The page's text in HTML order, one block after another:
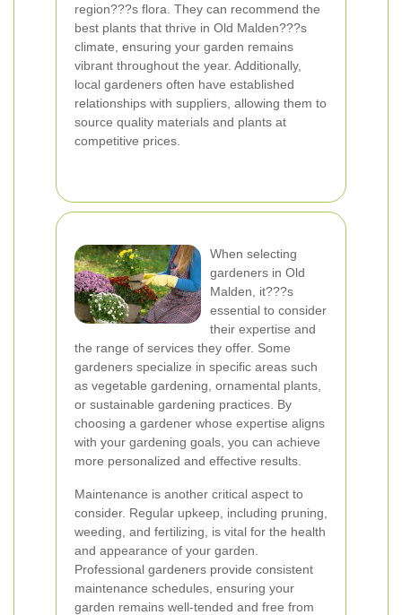
region???s flora. They can recommend the
best plants that thrive in Old Malden???s
climate, ensuring your garden remains
vibrant throughout the year. Additionally,
local gardeners often have established
relationships with suppliers, allowing them to
source quality materials and plants at
competitive prices.
When selecting
gardeners in Old
Malden, it???s
essential to consider
their expertise and
the range of services they offer. Some
gardeners specialize in specific areas such
as vegetable gardening, ornamental plants,
or sustainable gardening practices. By
choosing a gardener whose expertise aligns
with your gardening goals, you can achieve
more personalized and effective results.
Maintenance is another critical aspect to
consider. Regular upkeep, including pruning,
weeding, and fertilizing, is vital for the health
and appearance of your garden.
Professional gardeners provide consistent
maintenance schedules, ensuring your
garden remains well-tended and free from